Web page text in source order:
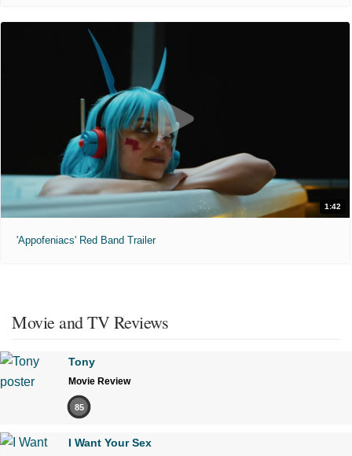
1:42
'Appofeniacs' Red Band Trailer
Movie and TV Reviews
Tony
Movie Review
85
I Want Your Sex